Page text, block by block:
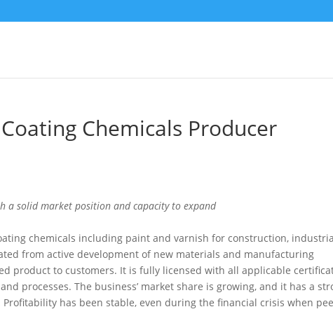
Chemicals Producer
a solid market position and capacity to expand
chemicals including paint and varnish for construction,
from active development of new materials and manufacturing
product to customers. It is fully licensed with all applicable
processes. The business’ market share is growing, and it has a
has been stable, even during the financial crisis when